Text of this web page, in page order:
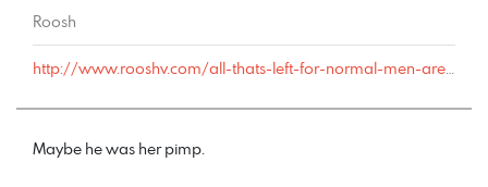
Roosh
http://www.rooshv.com/all-thats-left-for-normal-men-are-rotten-women#comment-179098
Maybe he was her pimp.